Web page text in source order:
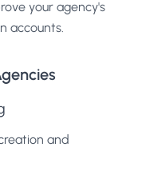
your agency's
accounts.
and